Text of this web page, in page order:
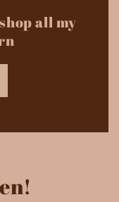
all my